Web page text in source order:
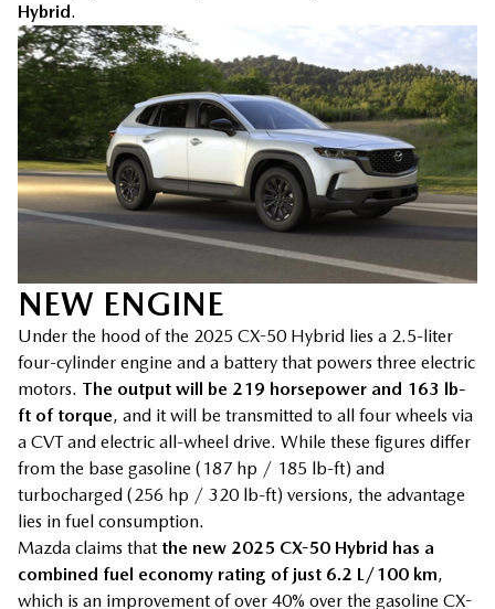
Hybrid.
NEW ENGINE
Under the hood of the 2025 CX-50 Hybrid lies a 2.5-liter
four-cylinder engine and a battery that powers three electric
motors. The output will be 219 horsepower and 163 lb-
ft of torque, and it will be transmitted to all four wheels via
a CVT and electric all-wheel drive. While these figures differ
from the base gasoline (187 hp / 185 lb-ft) and
turbocharged (256 hp / 320 lb-ft) versions, the advantage
lies in fuel consumption.
Mazda claims that the new 2025 CX-50 Hybrid has a
combined fuel economy rating of just 6.2 L/100 km,
which is an improvement of over 40% over the gasoline CX-